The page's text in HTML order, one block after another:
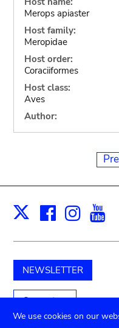
Merops apiaster
Host family:
Meropidae
Host order:
Coraciiformes
Host class:
Aves
Author:
X
NEWSLETTER
Support us
We use cookies on our